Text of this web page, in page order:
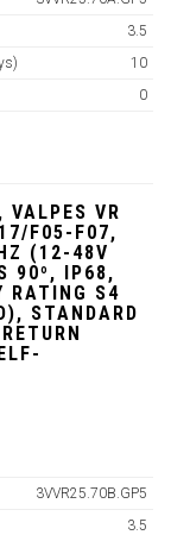
3.5
10
0
VALPES VR
F05-F07,
(12-48V
90º, IP68,
RATING S4
STANDARD
3VVR25.70B.GP5
3.5